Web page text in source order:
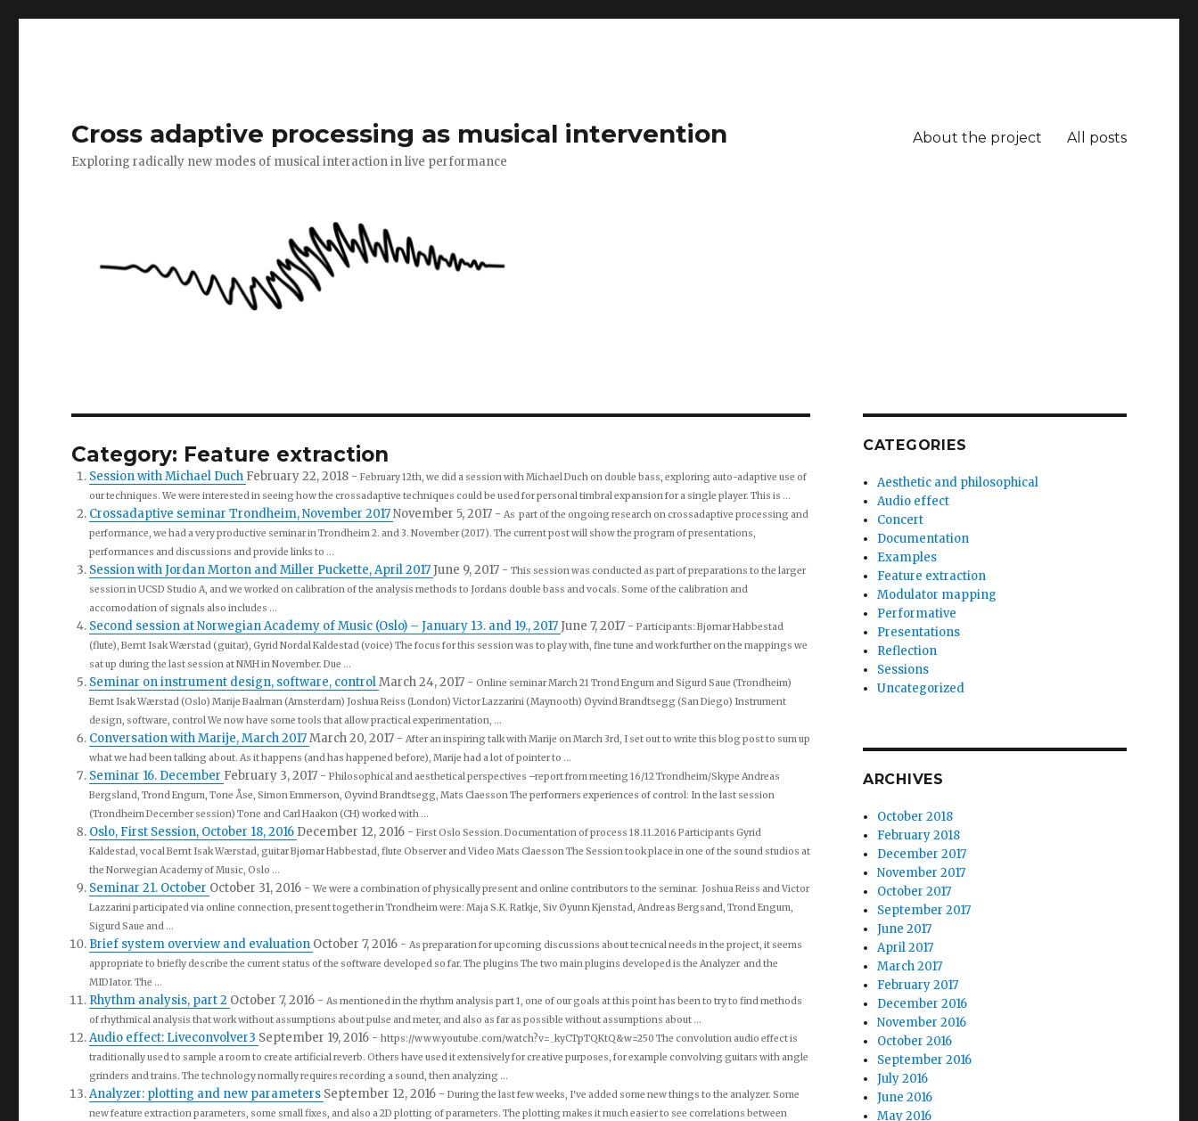
Cross adaptive processing as musical intervention
Exploring radically new modes of musical interaction in live performance
About the project All posts
Category: Feature extraction
Session with Michael Duch February 22, 2018 - February 12th, we did a session with Michael Duch on double bass, exploring auto-adaptive use of
our techniques. We were interested in seeing how the crossadaptive techniques could be used for personal timbral expansion for a single player. This is ...
Crossadaptive seminar Trondheim, November 2017November 5, 2017 - As part of the ongoing research on crossadaptive processing and
performance, we had a very productive seminar in Trondheim 2. and 3. November (2017). The current post will show the program of presentations,
performances and discussions and provide links to ...
Session with Jordan Morton and Miller Puckette, April 2017June 9, 2017 - This session was conducted as part of preparations to the larger
session in UCSD Studio A, and we worked on calibration of the analysis methods to Jordans double bass and vocals. Some of the calibration and
accomodation of signals also includes ...
Second session at Norwegian Academy of Music (Oslo) – January 13. and 19., 2017June 7, 2017 - Participants: Bjørnar Habbestad
(flute), Bernt Isak Wærstad (guitar), Gyrid Nordal Kaldestad (voice) The focus for this session was to play with, fine tune and work further on the mappings we
sat up during the last session at NMH in November. Due ...
Seminar on instrument design, software, controlMarch 24, 2017 - Online seminar March 21 Trond Engum and Sigurd Saue (Trondheim)
Bernt Isak Wærstad (Oslo) Marije Baalman (Amsterdam) Joshua Reiss (London) Victor Lazzarini (Maynooth) Øyvind Brandtsegg (San Diego) Instrument
design, software, control We now have some tools that allow practical experimentation, ...
Conversation with Marije, March 2017March 20, 2017 - After an inspiring talk with Marije on March 3rd, I set out to write this blog post to sum up
what we had been talking about. As it happens (and has happened before), Marije had a lot of pointer to ...
Seminar 16. December February 3, 2017 - Philosophical and aesthetical perspectives –report from meeting 16/12 Trondheim/Skype Andreas
Bergsland, Trond Engum, Tone Åse, Simon Emmerson, Øyvind Brandtsegg, Mats Claesson The performers experiences of control: In the last session
(Trondheim December session) Tone and Carl Haakon (CH) worked with ...
Oslo, First Session, October 18, 2016 December 12, 2016 - First Oslo Session. Documentation of process 18.11.2016 Participants Gyrid
Kaldestad, vocal Bernt Isak Wærstad, guitar Bjørnar Habbestad, flute Observer and Video Mats Claesson The Session took place in one of the sound studios at
the Norwegian Academy of Music, Oslo ...
Seminar 21. October October 31, 2016 - We were a combination of physically present and online contributors to the seminar. Joshua Reiss and Victor
Lazzarini participated via online connection, present together in Trondheim were: Maja S.K. Ratkje, Siv Øyunn Kjenstad, Andreas Bergsand, Trond Engum,
Sigurd Saue and ...
Brief system overview and evaluation October 7, 2016 - As preparation for upcoming discussions about tecnical needs in the project, it seems
appropriate to briefly describe the current status of the software developed so far. The plugins The two main plugins developed is the Analyzer and the
MIDIator. The ...
Rhythm analysis, part 2 October 7, 2016 - As mentioned in the rhythm analysis part 1, one of our goals at this point has been to try to find methods
of rhythmical analysis that work without assumptions about pulse and meter, and also as far as possible without assumptions about ...
Audio effect: Liveconvolver3 September 19, 2016 - https://www.youtube.com/watch?v=_kyCTpTQKtQ&w=250 The convolution audio effect is
traditionally used to sample a room to create artificial reverb. Others have used it extensively for creative purposes, for example convolving guitars with angle
grinders and trains. The technology normally requires recording a sound, then analyzing ...
Analyzer: plotting and new parameters September 12, 2016 - During the last few weeks, I've added some new things to the analyzer. Some
new feature extraction parameters, some small fixes, and also a 2D plotting of parameters. The plotting makes it much easier to see correlations between
CATEGORIES
Aesthetic and philosophical
Audio effect
Concert
Documentation
Examples
Feature extraction
Modulator mapping
Performative
Presentations
Reflection
Sessions
Uncategorized
ARCHIVES
October 2018
February 2018
December 2017
November 2017
October 2017
September 2017
June 2017
April 2017
March 2017
February 2017
December 2016
November 2016
October 2016
September 2016
July 2016
June 2016
May 2016